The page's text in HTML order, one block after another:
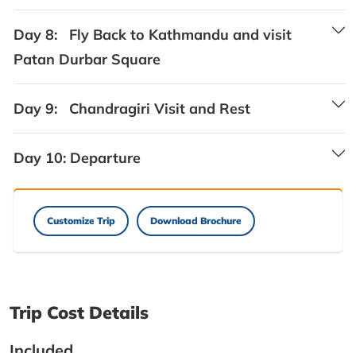
Day 8:
Fly Back to Kathmandu and visit
Patan Durbar Square
Day 9: Chandragiri Visit and Rest
Day 10: Departure
Customize Trip Download Brochure
Trip Cost Details